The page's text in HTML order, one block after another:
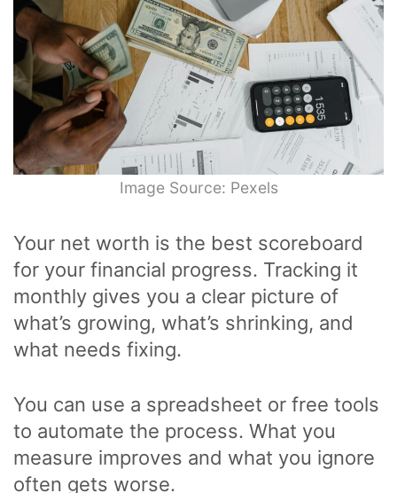
Image Source: Pexels
Your net worth is the best scoreboard
for your financial progress. Tracking it
monthly gives you a clear picture of
what’s growing, what’s shrinking, and
what needs fixing.
You can use a spreadsheet or free tools
to automate the process. What you
measure improves and what you ignore
often gets worse.